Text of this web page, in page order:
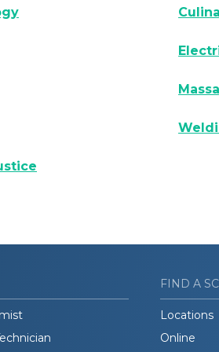
FIND A
Locations
Online